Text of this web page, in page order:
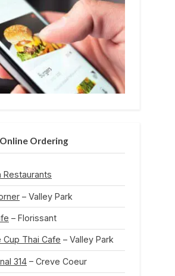
Ordering
Restaurants
– Valley Park
– Florissant
Thai Cafe – Valley Park
314 – Creve Coeur